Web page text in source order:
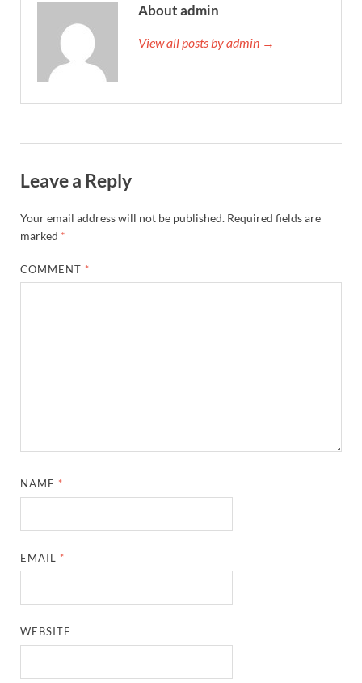
About admin
View all posts by admin →
Leave a Reply
Your email address will not be published. Required fields are
marked *
COMMENT *
NAME *
EMAIL *
WEBSITE